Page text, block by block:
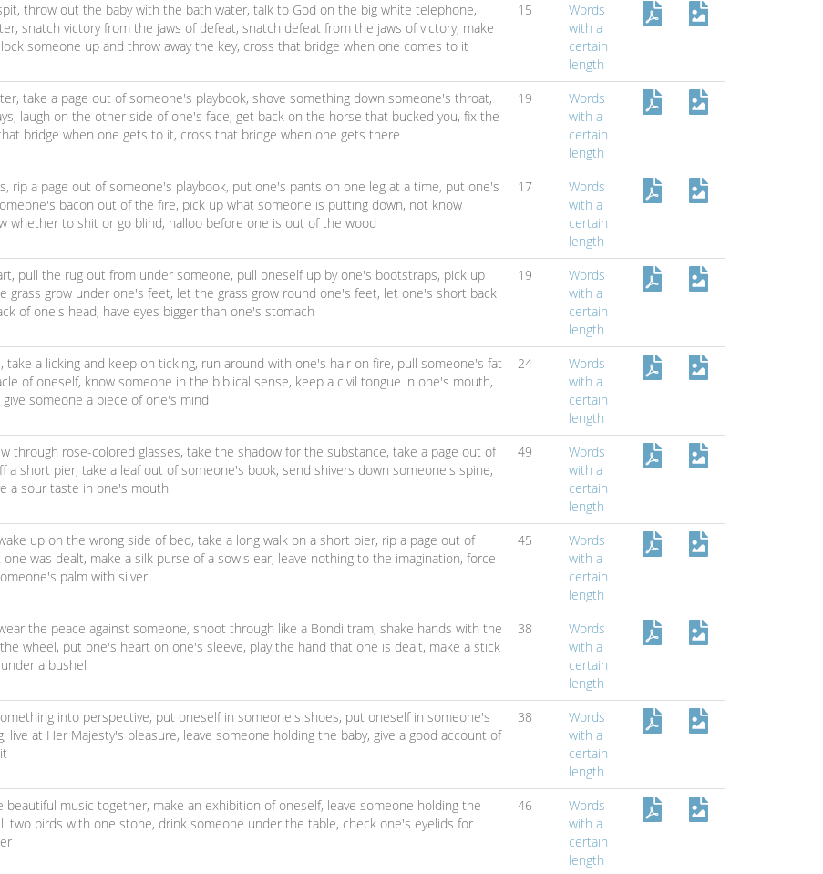
throw out the baby with the bath water, talk to God on the big white telephone,
snatch victory from the jaws of defeat, snatch defeat from the jaws of victory, make
lock someone up and throw away the key, cross that bridge when one comes to it
15
Words
with a
certain
length
take a page out of someone's playbook, shove something down someone's throat,
laugh on the other side of one's face, get back on the horse that bucked you, fix the
bridge when one gets to it, cross that bridge when one gets there
19
Words
with a
certain
length
rip a page out of someone's playbook, put one's pants on one leg at a time, put one's
bacon out of the fire, pick up what someone is putting down, not know
whether to shit or go blind, halloo before one is out of the wood
17
Words
with a
certain
length
pull the rug out from under someone, pull oneself up by one's bootstraps, pick up
grass grow under one's feet, let the grass grow round one's feet, let one's short back
of one's head, have eyes bigger than one's stomach
19
Words
with a
certain
length
take a licking and keep on ticking, run around with one's hair on fire, pull someone's fat
of oneself, know someone in the biblical sense, keep a civil tongue in one's mouth,
give someone a piece of one's mind
24
Words
with a
certain
length
through rose-colored glasses, take the shadow for the substance, take a page out of
a short pier, take a leaf out of someone's book, send shivers down someone's spine,
a sour taste in one's mouth
49
Words
with a
certain
length
up on the wrong side of bed, take a long walk on a short pier, rip a page out of
was dealt, make a silk purse of a sow's ear, leave nothing to the imagination, force
palm with silver
45
Words
with a
certain
length
the peace against someone, shoot through like a Bondi tram, shake hands with the
wheel, put one's heart on one's sleeve, play the hand that one is dealt, make a stick
a bushel
38
Words
with a
certain
length
into perspective, put oneself in someone's shoes, put oneself in someone's
live at Her Majesty's pleasure, leave someone holding the baby, give a good account of
38
Words
with a
certain
length
beautiful music together, make an exhibition of oneself, leave someone holding the
two birds with one stone, drink someone under the table, check one's eyelids for
46
Words
with a
certain
length